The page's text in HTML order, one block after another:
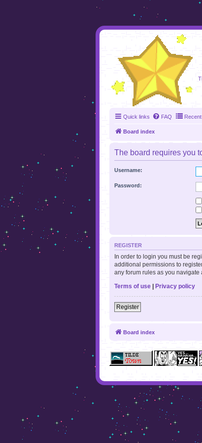
Quick links FAQ
Board index
The board requires you
Username:
Password:
REGISTER
In order to login you must be
additional permissions to
any forum rules as you navigate
Terms of use
Privacy policy
Register
Board index